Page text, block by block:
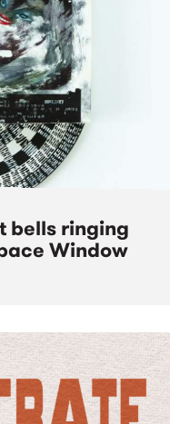
bells ringing
Window